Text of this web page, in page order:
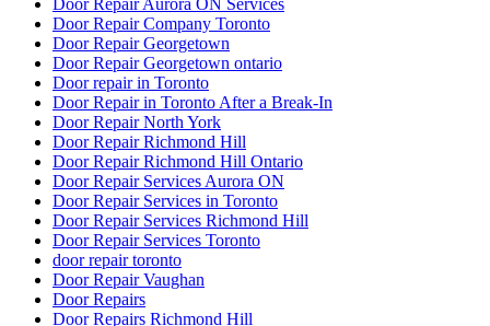
Door Repair Company Toronto
Door Repair Georgetown
Door Repair Georgetown ontario
Door repair in Toronto
Door Repair in Toronto After a Break-In
Door Repair North York
Door Repair Richmond Hill
Door Repair Richmond Hill Ontario
Door Repair Services Aurora ON
Door Repair Services in Toronto
Door Repair Services Richmond Hill
Door Repair Services Toronto
door repair toronto
Door Repair Vaughan
Door Repairs
Door Repairs Richmond Hill